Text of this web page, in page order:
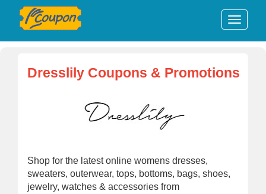
Dresslily Coupons & Promotions
Shop for the latest online womens dresses,
sweaters, outerwear, tops, bottoms, bags, shoes,
jewelry, watches & accessories from